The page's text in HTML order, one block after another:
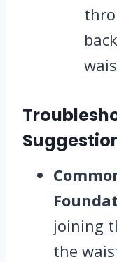
joining
the